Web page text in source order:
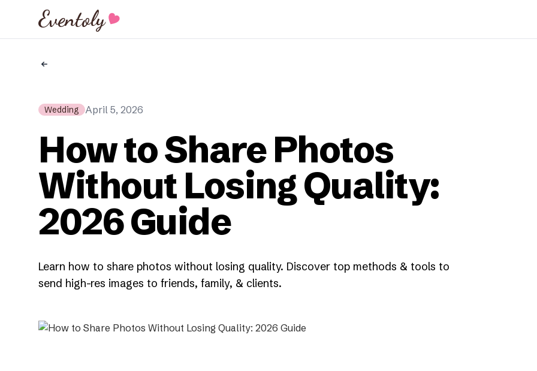
Eventoly
Wedding April 5, 2026
How to Share Photos
Without Losing Quality:
2026 Guide
Learn how to share photos without losing quality. Discover top methods & tools to
send high-res images to friends, family, & clients.